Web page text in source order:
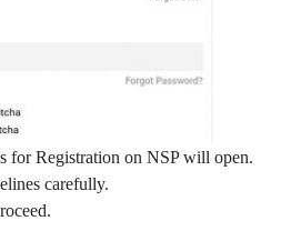
for Registration on NSP will open.
carefully.